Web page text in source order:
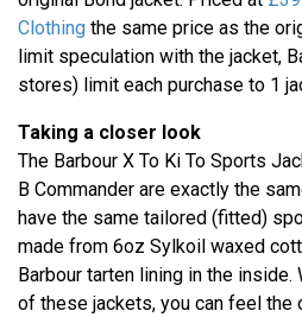
Clothing the same price as the
limit speculation with the jacket,
stores) limit each purchase to 1
Taking a closer look
The Barbour X To Ki To Sports
B Commander are exactly the
have the same tailored (fitted)
made from 6oz Sylkoil waxed
Barbour tarten lining in the
of these jackets, you can feel the